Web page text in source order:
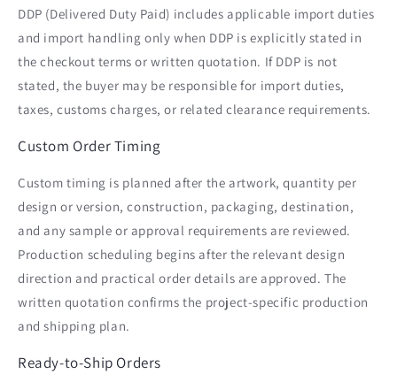
DDP (Delivered Duty Paid) includes applicable import duties
and import handling only when DDP is explicitly stated in
the checkout terms or written quotation. If DDP is not
stated, the buyer may be responsible for import duties,
taxes, customs charges, or related clearance requirements.
Custom Order Timing
Custom timing is planned after the artwork, quantity per
design or version, construction, packaging, destination,
and any sample or approval requirements are reviewed.
Production scheduling begins after the relevant design
direction and practical order details are approved. The
written quotation confirms the project-specific production
and shipping plan.
Ready-to-Ship Orders